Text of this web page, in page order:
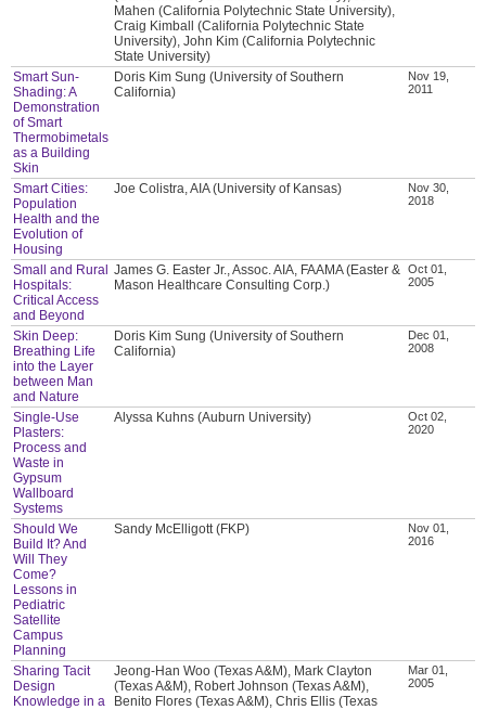
Mahen (California Polytechnic State University),
Craig Kimball (California Polytechnic State
University), John Kim (California Polytechnic
State University)
Smart Sun-
Shading: A
Demonstration
of Smart
Thermobimetals
as a Building
Skin
Doris Kim Sung (University of Southern
California)
Nov 19,
2011
Smart Cities:
Population
Health and the
Evolution of
Housing
Joe Colistra, AIA (University of Kansas)
Nov 30,
2018
Small and Rural
Hospitals:
Critical Access
and Beyond
James G. Easter Jr., Assoc. AIA, FAAMA (Easter &
Mason Healthcare Consulting Corp.)
Oct 01,
2005
Skin Deep:
Breathing Life
into the Layer
between Man
and Nature
Doris Kim Sung (University of Southern
California)
Dec 01,
2008
Single-Use
Plasters:
Process and
Waste in
Gypsum
Wallboard
Systems
Alyssa Kuhns (Auburn University)
Oct 02,
2020
Should We
Build It? And
Will They
Come?
Lessons in
Pediatric
Satellite
Campus
Planning
Sandy McElligott (FKP)
Nov 01,
2016
Sharing Tacit
Design
Knowledge in a
Jeong-Han Woo (Texas A&M), Mark Clayton
(Texas A&M), Robert Johnson (Texas A&M),
Benito Flores (Texas A&M), Chris Ellis (Texas
Mar 01,
2005